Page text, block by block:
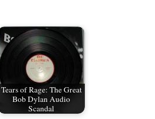
t
Tears of Rage: The Great
Bob Dylan Audio
Scandal